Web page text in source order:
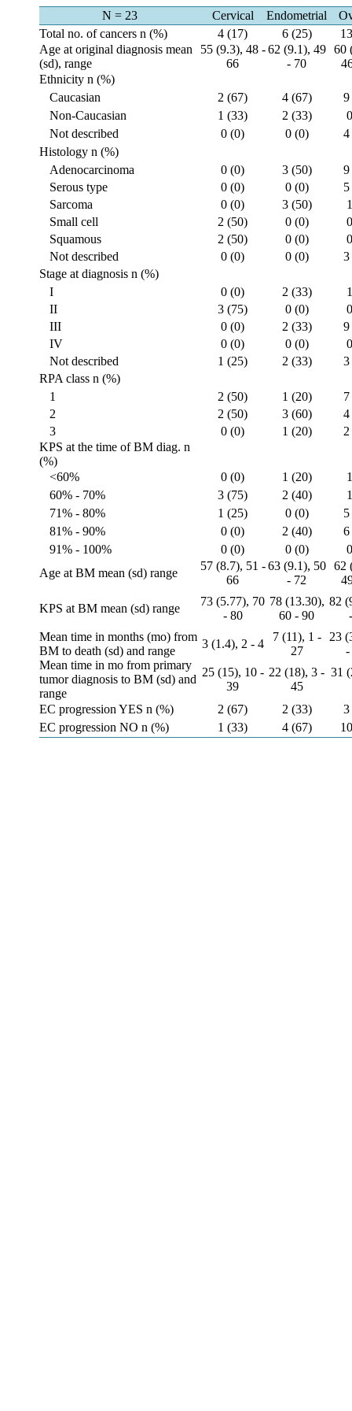
N = 23 Cervical Endometrial
Total no. of cancers n (%)
4 (17) 6 (25)
Age at original diagnosis mean
(sd), range
55 (9.3), 48 -
66
62 (9.1), 49
- 70
60
Ethnicity n (%)
Caucasian
2 (67) 4 (67)
9
Non-Caucasian
1 (33) 2 (33)
Not described
0 (0) 0 (0)
4
Histology n (%)
Adenocarcinoma
0 (0) 3 (50)
9
Serous type
0 (0) 0 (0)
Sarcoma
0 (0) 3 (50)
Small cell
2 (50) 0 (0)
Squamous
2 (50) 0 (0)
Not described
0 (0) 0 (0)
3
Stage at diagnosis n (%)
I
0 (0) 2 (33)
II
3 (75) 0 (0)
III
0 (0) 2 (33)
9
IV
0 (0) 0 (0)
Not described
1 (25) 2 (33)
3
RPA class n (%)
1
2 (50) 1 (20)
2
2 (50) 3 (60)
4
3
0 (0) 1 (20)
KPS at the time of BM diag. n
(%)
<60%
0 (0) 1 (20)
60% - 70%
3 (75) 2 (40)
71% - 80%
1 (25) 0 (0)
81% - 90%
0 (0) 2 (40)
6
91% - 100%
0 (0) 0 (0)
Age at BM mean (sd) range
57 (8.7), 51 -
66
63 (9.1), 50
- 72
62
KPS at BM mean (sd) range
73 (5.77), 70
- 80
78 (13.30),
60 - 90
82
Mean time in months (mo) from
BM to death (sd) and range
3 (1.4), 2 - 4
7 (11), 1 -
27
23
-
Mean time in mo from primary
tumor diagnosis to BM (sd) and
range
25 (15), 10 -
39
22 (18), 3 -
45
31
EC progression YES n (%) 2 (67) 2 (33)
3
EC progression NO n (%)
1 (33) 4 (67)